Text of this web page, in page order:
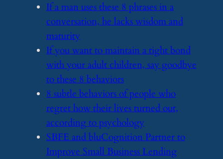
​If a man uses these 8 phrases in a
conversation, he lacks wisdom and
maturity
​If you want to maintain a tight bond
with your adult children, say goodbye
to these 8 behaviors
​8 subtle behaviors of people who
regret how their lives turned out,
according to psychology
​SBFE and bluCognition Partner to
Improve Small Business Lending